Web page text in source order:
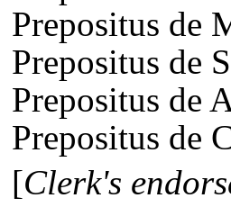
Prepositus de
Prepositus de
Prepositus de
Prepositus de
[Clerk's